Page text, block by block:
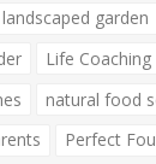
landscaped garden
Life Coaching
natural food
Perfect